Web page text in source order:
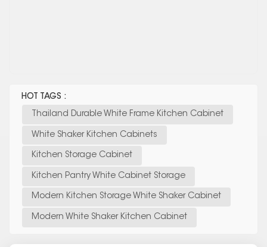
HOT TAGS :
Thailand Durable White Frame Kitchen Cabinet
White Shaker Kitchen Cabinets
Kitchen Storage Cabinet
Kitchen Pantry White Cabinet Storage
Modern Kitchen Storage White Shaker Cabinet
Modern White Shaker Kitchen Cabinet